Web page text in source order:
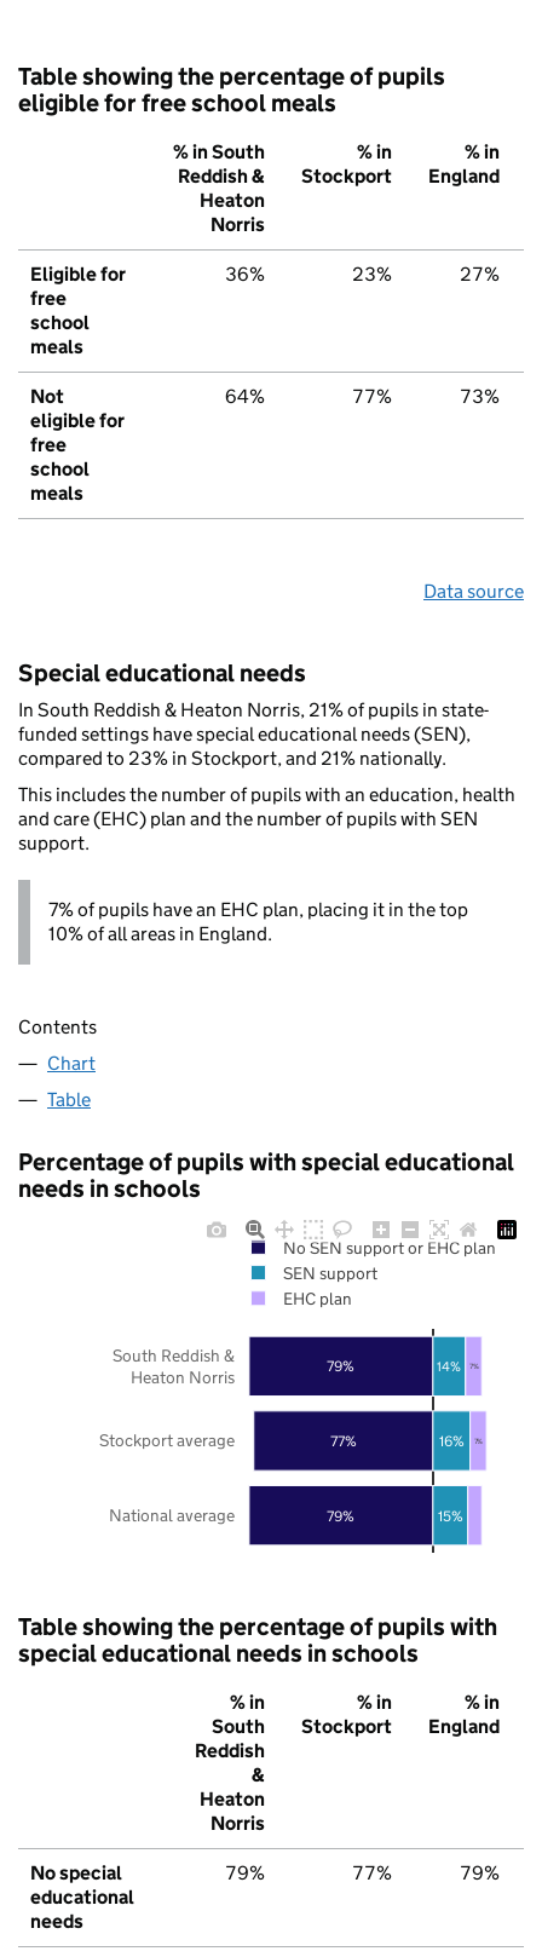
Table showing the percentage of pupils
eligible for free school meals
% in South
Reddish &
Heaton
Norris
% in
Stockport
% in
England
Eligible for
free
school
meals
36% 23% 27%
Not
eligible for
free
school
meals
64% 77% 73%
Data source
Special educational needs
In South Reddish & Heaton Norris, 21% of pupils in state-
funded settings have special educational needs (SEN),
compared to 23% in Stockport, and 21% nationally.
This includes the number of pupils with an education, health
and care (EHC) plan and the number of pupils with SEN
support.
7% of pupils have an EHC plan, placing it in the top
10% of all areas in England.
Contents
Chart
Table
Percentage of pupils with special educational
needs in schools
79%
77%
79%
15%
16%
14%
7%
7%
National average
Stockport average
South Reddish &
Heaton Norris
No SEN support or EHC plan
SEN support
EHC plan
Table showing the percentage of pupils with
special educational needs in schools
% in
South
Reddish
&
Heaton
Norris
% in
Stockport
% in
England
No special
educational
needs
79% 77% 79%